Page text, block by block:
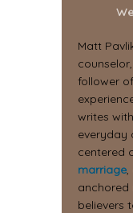
Matt
follower
writes
everyday
centered
marriage,
anchored
believers